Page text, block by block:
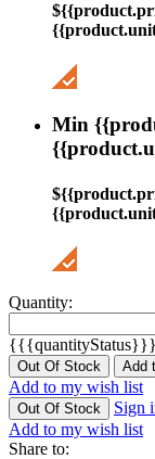
Min
Quantity:
{{{quantityStatus}}}
Out Of Stock Add
Add to my wish list
Out Of Stock
Sign
Add to my wish list
Share to: